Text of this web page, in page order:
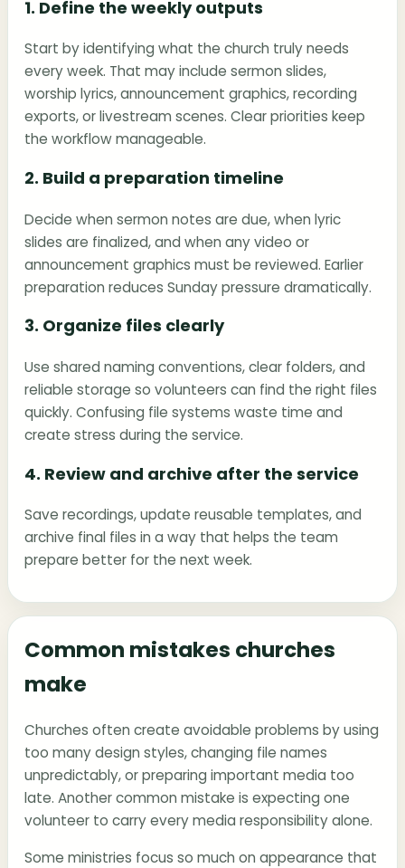
1. Define the weekly outputs
Start by identifying what the church truly needs
every week. That may include sermon slides,
worship lyrics, announcement graphics, recording
exports, or livestream scenes. Clear priorities keep
the workflow manageable.
2. Build a preparation timeline
Decide when sermon notes are due, when lyric
slides are finalized, and when any video or
announcement graphics must be reviewed. Earlier
preparation reduces Sunday pressure dramatically.
3. Organize files clearly
Use shared naming conventions, clear folders, and
reliable storage so volunteers can find the right files
quickly. Confusing file systems waste time and
create stress during the service.
4. Review and archive after the service
Save recordings, update reusable templates, and
archive final files in a way that helps the team
prepare better for the next week.
Common mistakes churches
make
Churches often create avoidable problems by using
too many design styles, changing file names
unpredictably, or preparing important media too
late. Another common mistake is expecting one
volunteer to carry every media responsibility alone.
Some ministries focus so much on appearance that